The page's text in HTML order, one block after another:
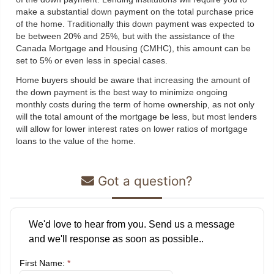
make a substantial down payment on the total purchase price
of the home. Traditionally this down payment was expected to
be between 20% and 25%, but with the assistance of the
Canada Mortgage and Housing (CMHC), this amount can be
set to 5% or even less in special cases.
Home buyers should be aware that increasing the amount of
the down payment is the best way to minimize ongoing
monthly costs during the term of home ownership, as not only
will the total amount of the mortgage be less, but most lenders
will allow for lower interest rates on lower ratios of mortgage
loans to the value of the home.
Got a question?
We'd love to hear from you. Send us a message
and we'll response as soon as possible..
First Name: *